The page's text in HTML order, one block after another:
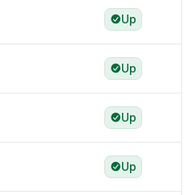
Up
Up
Up
Up